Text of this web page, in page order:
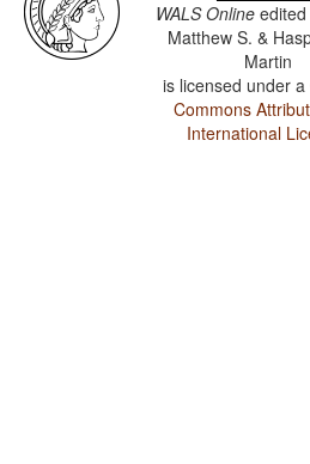
WALS Online
Matthew S. &
Martin
is licensed under a
Commons
International